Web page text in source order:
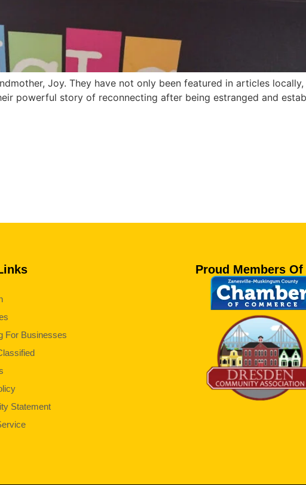
Joy. They have not only been featured in articles
powerful story of reconnecting after being estranged and
For Businesses
Statement
Proud Members Of